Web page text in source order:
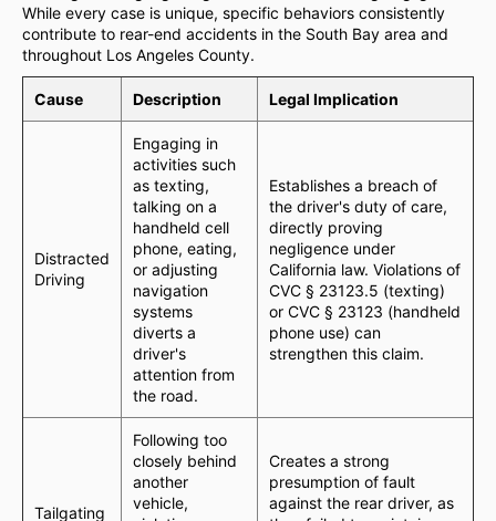
While every case is unique, specific behaviors consistently
contribute to rear-end accidents in the South Bay area and
throughout Los Angeles County.
Cause Description Legal Implication
Distracted
Driving
Engaging in
activities such
as texting,
talking on a
handheld cell
phone, eating,
or adjusting
navigation
systems
diverts a
driver's
attention from
the road.
Establishes a breach of
the driver's duty of care,
directly proving
negligence under
California law. Violations of
CVC § 23123.5 (texting)
or CVC § 23123 (handheld
phone use) can
strengthen this claim.
Tailgating
Following too
closely behind
another
vehicle,
Creates a strong
presumption of fault
against the rear driver, as